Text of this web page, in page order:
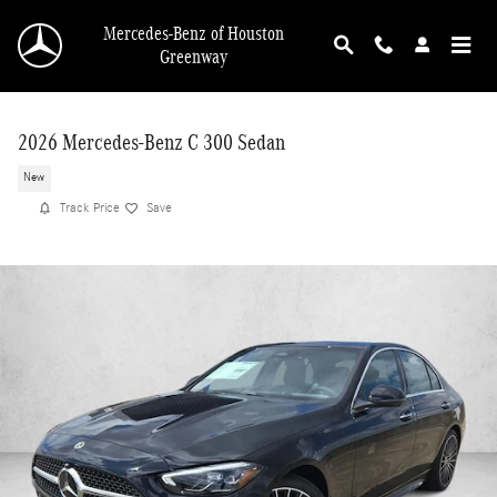
Mercedes-Benz of Houston
Greenway
2026 Mercedes-Benz C 300 Sedan
New
Track Price Save